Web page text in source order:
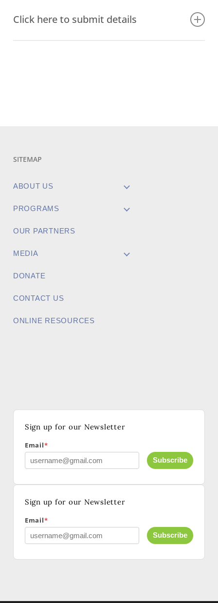
Click here to submit details
Project Name
Additional Collaborators (Please include full names
and emails)
SITEMAP
ABOUT US
PROGRAMS
OUR PARTNERS
MEDIA
DONATE
CONTACT US
ONLINE RESOURCES
Sign up for our Newsletter
Email*
Subscribe
Sign up for our Newsletter
Email*
Subscribe